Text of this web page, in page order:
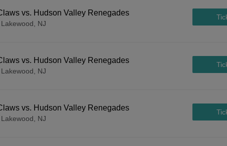
vs. Hudson Valley Renegades
Lakewood, NJ
vs. Hudson Valley Renegades
Lakewood, NJ
vs. Hudson Valley Renegades
Lakewood, NJ